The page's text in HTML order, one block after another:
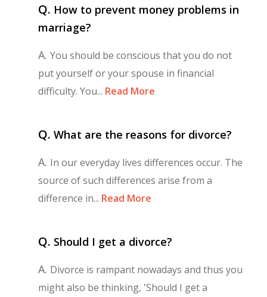
Q. How to prevent money problems in
marriage?
A. You should be conscious that you do not
put yourself or your spouse in financial
difficulty. You... Read More
Q. What are the reasons for divorce?
A. In our everyday lives differences occur. The
source of such differences arise from a
difference in... Read More
Q. Should I get a divorce?
A. Divorce is rampant nowadays and thus you
might also be thinking, 'Should I get a